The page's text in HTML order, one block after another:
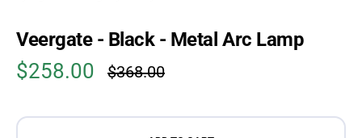
Veergate - Black - Metal Arc Lamp
Sale price
$258.00 Regular price
$368.00